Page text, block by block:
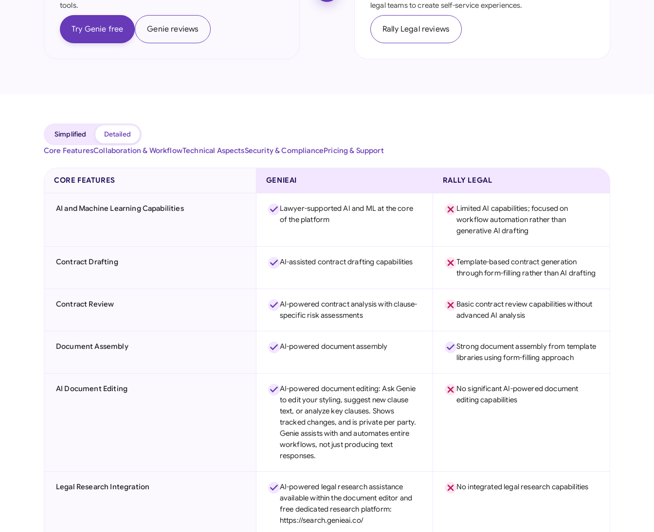
Ireland
Philippines
Saudi Arabia
South Africa
Switzerland
United Kingdom
tools.
Try Genie free Genie reviews
legal teams to create self-service experiences.
Rally Legal reviews
Simplified
Detailed
Core FeaturesCollaboration & WorkflowTechnical AspectsSecurity & CompliancePricing & Support
CORE FEATURES GENIEAI RALLY LEGAL
AI and Machine Learning Capabilities
Lawyer-supported AI and ML at the core
of the platform
Limited AI capabilities; focused on
workflow automation rather than
generative AI drafting
Contract Drafting AI-assisted contract drafting capabilities
Template-based contract generation
through form-filling rather than AI drafting
Contract Review
AI-powered contract analysis with clause-
specific risk assessments
Basic contract review capabilities without
advanced AI analysis
Document Assembly AI-powered document assembly
Strong document assembly from template
libraries using form-filling approach
AI Document Editing
AI-powered document editing: Ask Genie
to edit your styling, suggest new clause
text, or analyze key clauses. Shows
tracked changes, and is private per party.
Genie assists with and automates entire
workflows, not just producing text
responses.
No significant AI-powered document
editing capabilities
Legal Research Integration
AI-powered legal research assistance
available within the document editor and
free dedicated research platform:
https://search.genieai.co/
No integrated legal research capabilities